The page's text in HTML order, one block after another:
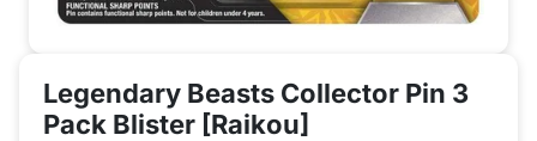
Legendary Beasts Collector Pin 3
Pack Blister [Raikou]